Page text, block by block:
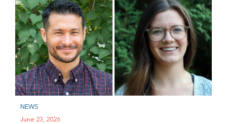
NEWS
June 23, 2026